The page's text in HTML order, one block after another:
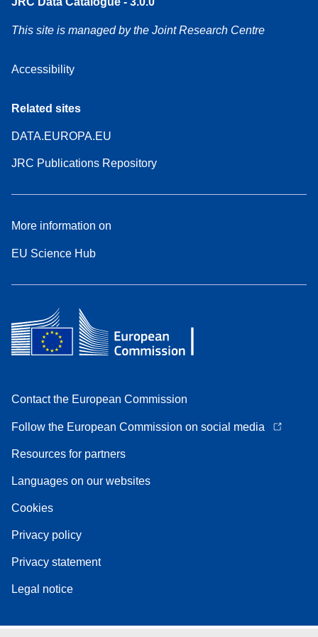
This site is managed by the Joint Research Centre
Accessibility
Related sites
DATA.EUROPA.EU
JRC Publications Repository
More information on
EU Science Hub
Contact the European Commission
Follow the European Commission on social media
Resources for partners
Languages on our websites
Cookies
Privacy policy
Privacy statement
Legal notice